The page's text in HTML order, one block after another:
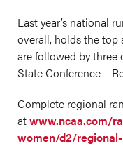
Last year’s national
overall, holds the top
are followed by three
State Conference –
Complete regional
atwww.ncaa.com/
women/d2/